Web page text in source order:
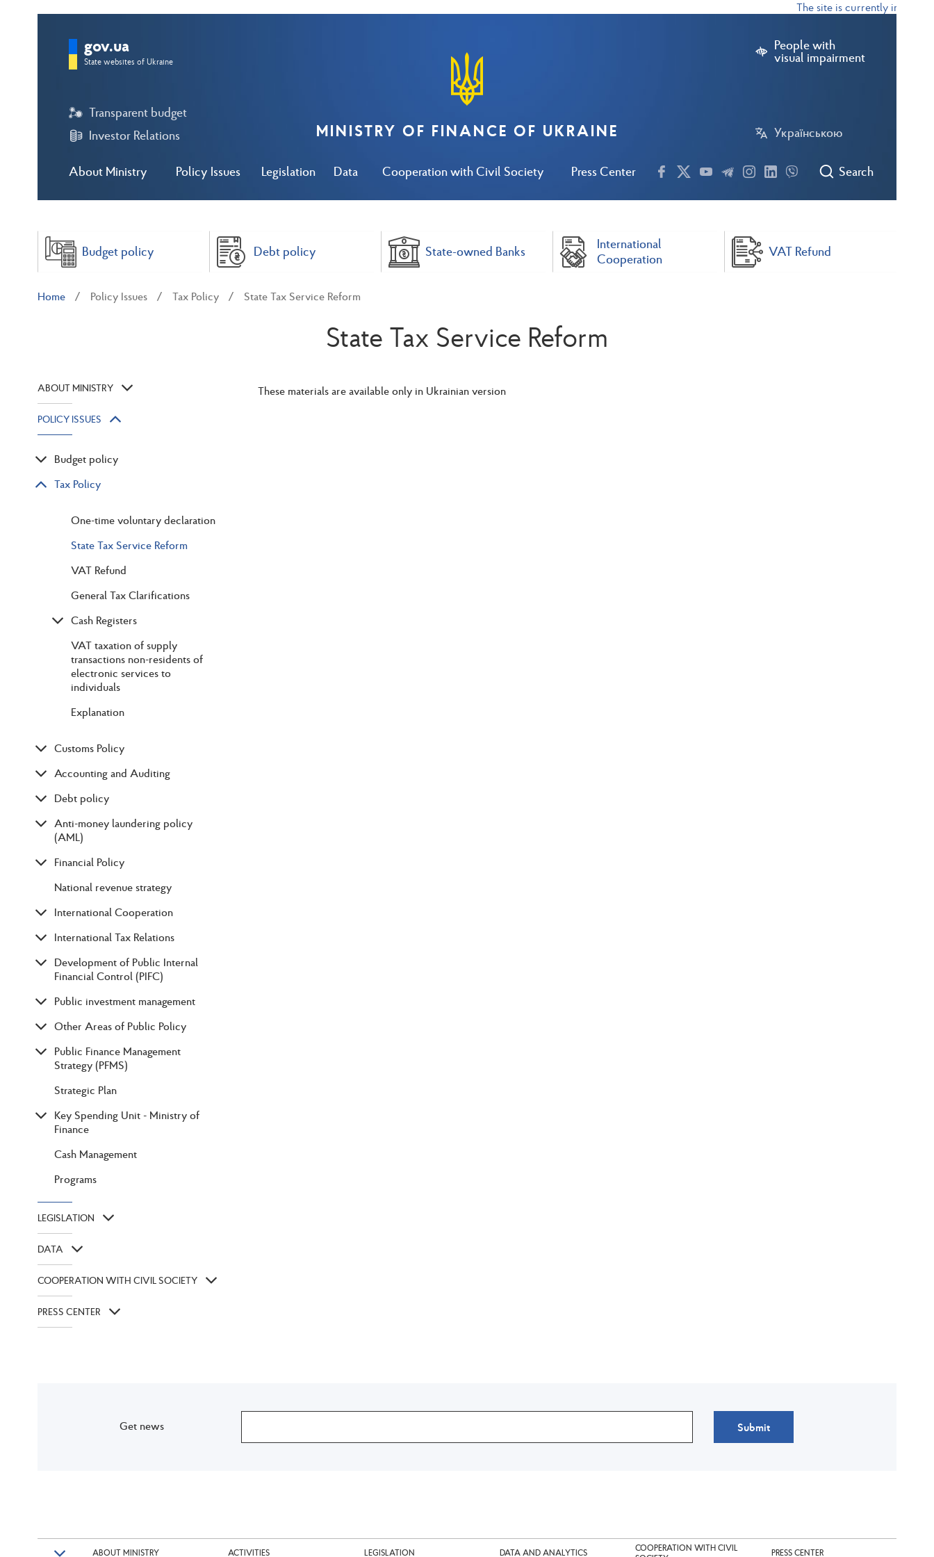
The site is currently in test
People with
visual impairment
Українською
About Ministry Policy Issues Legislation Data Cooperation with Civil Society Press Center
Transparent budget
Investor Relations
Search
gov.ua
State websites of Ukraine
MINISTRY OF FINANCE OF UKRAINE
Budget policy Debt policy State-owned Banks
International
Cooperation
VAT Refund
Home Policy Issues Tax Policy State Tax Service Reform
State Tax Service Reform
ABOUT MINISTRY
POLICY ISSUES
Budget policy
Tax Policy
One-time voluntary declaration
State Tax Service Reform
VAT Refund
General Tax Clarifications
Cash Registers
VAT taxation of supply
transactions non-residents of
electronic services to
individuals
Explanation
Customs Policy
Accounting and Auditing
Debt policy
Anti-money laundering policy
(AML)
Financial Policy
National revenue strategy
International Cooperation
International Tax Relations
Development of Public Internal
Financial Control (PIFC)
Public investment management
Other Areas of Public Policy
Public Finance Management
Strategy (PFMS)
Strategic Plan
Key Spending Unit - Ministry of
Finance
Cash Management
Programs
LEGISLATION
DATA
COOPERATION WITH CIVIL SOCIETY
PRESS CENTER
These materials are available only in Ukrainian version
Get news Submit
ABOUT MINISTRY ACTIVITIES LEGISLATION DATA AND ANALYTICS
COOPERATION WITH CIVIL
PRESS CENTER